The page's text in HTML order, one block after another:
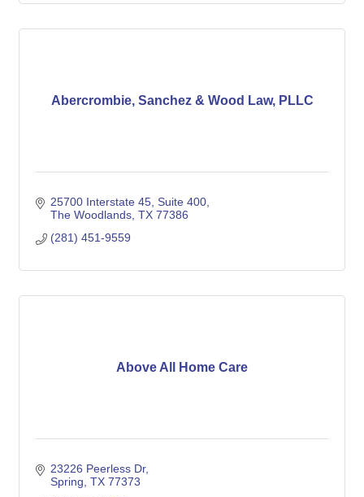
Abercrombie, Sanchez & Wood Law, PLLC
25700 Interstate 45 Suite 400
The Woodlands TX 77386
(281) 451-9559
Above All Home Care
23226 Peerless Dr
Spring TX 77373